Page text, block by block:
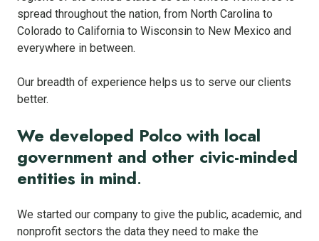
spread throughout the nation, from North Carolina to
Colorado to California to Wisconsin to New Mexico and
everywhere in between.
Our breadth of experience helps us to serve our clients
better.
We developed Polco with local
government and other civic-minded
entities in mind.
We started our company to give the public, academic, and
nonprofit sectors the data they need to make the